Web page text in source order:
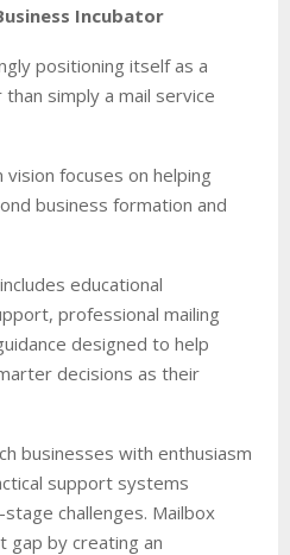
Incubator
positioning itself as a
simply a mail service
vision focuses on helping
business formation and
educational
professional mailing
designed to help
decisions as their
businesses with enthusiasm
support systems
challenges. Mailbox
gap by creating an